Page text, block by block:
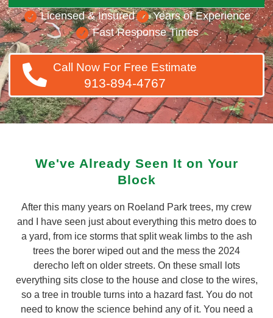
Licensed & Insured
Years of Experience
Fast Response Times
Call Now For Free Estimate
913-894-4767
We've Already Seen It on Your
Block
After this many years on Roeland Park trees, my crew
and I have seen just about everything this metro does to
a yard, from ice storms that split weak limbs to the ash
trees the borer wiped out and the mess the 2024
derecho left on older streets. On these small lots
everything sits close to the house and close to the wires,
so a tree in trouble turns into a hazard fast. You do not
need to know the science behind any of it. You need a